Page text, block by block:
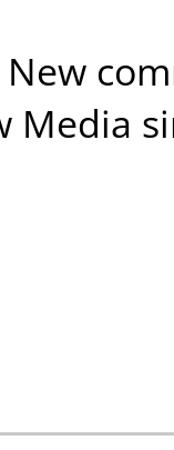
New
Media